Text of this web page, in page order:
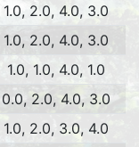
1.0, 2.0, 4.0, 3.0
1.0, 2.0, 4.0, 3.0
1.0, 1.0, 4.0, 1.0
0.0, 2.0, 4.0, 3.0
1.0, 2.0, 3.0, 4.0